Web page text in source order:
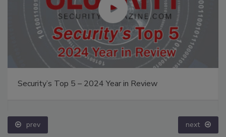
Security’s Top 5 – 2024 Year in Review
prev next